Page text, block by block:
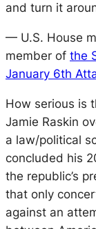
and turn it
— U.S. House
member of the
January 6th
How serious is
Jamie Raskin
a law/political
concluded his
the republic’s
that only
against an